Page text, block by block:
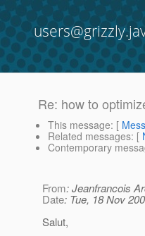
Re: how to
This message: [
Related messages: [
Contemporary
From: Jeanfrancois
Date: Tue, 18 Nov
Salut,